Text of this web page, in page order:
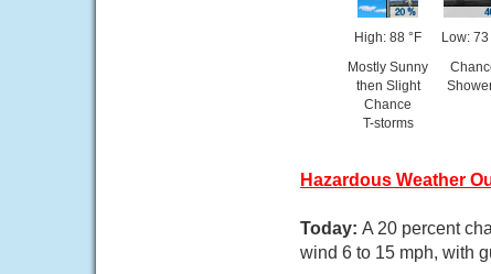
High: 88 °F
Mostly Sunny
then Slight
Chance
T-storms
Low: 73
Hazardous Weather
Today: A 20 percent
wind 6 to 15 mph, with